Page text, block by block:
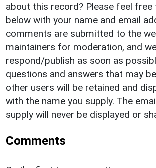
about this record? Please feel
below with your name and email
comments are submitted to the
maintainers for moderation, and
respond/publish as soon as
questions and answers that may
other users will be retained and
with the name you supply. The
supply will never be displayed or
Comments